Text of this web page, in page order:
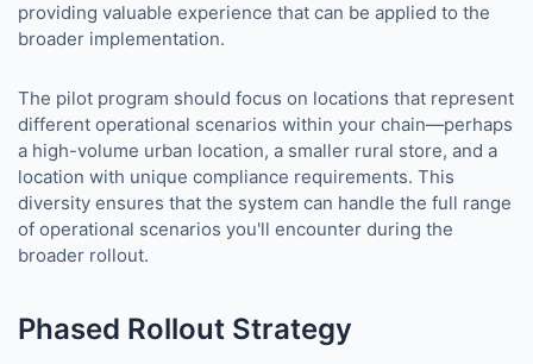
providing valuable experience that can be applied to the
broader implementation.
The pilot program should focus on locations that represent
different operational scenarios within your chain—perhaps
a high-volume urban location, a smaller rural store, and a
location with unique compliance requirements. This
diversity ensures that the system can handle the full range
of operational scenarios you'll encounter during the
broader rollout.
Phased Rollout Strategy